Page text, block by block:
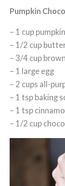
Pumpkin
– 1 cup
– 1/2 cup
– 3/4 cup
– 1 large egg
– 2 cups all-
– 1 tsp baking
– 1 tsp
– 1/2 cup